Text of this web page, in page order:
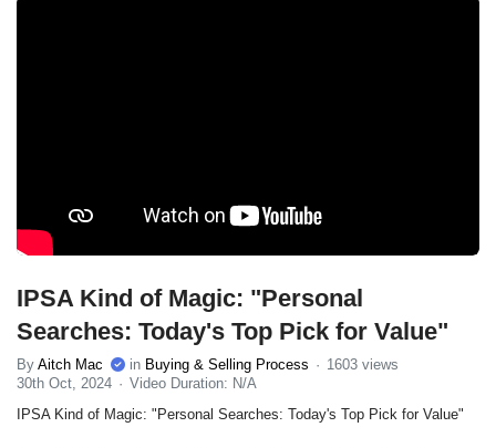
IPSA Kind of Magic: "Personal
Searches: Today's Top Pick for Value"
By Aitch Mac in Buying & Selling Process
1603 views
30th Oct, 2024
Video Duration: N/A
IPSA Kind of Magic: "Personal Searches: Today's Top Pick for Value"